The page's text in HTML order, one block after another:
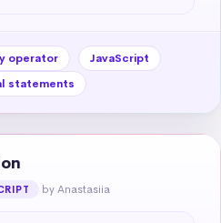
operator
JavaScript
statements
by Anastasiia